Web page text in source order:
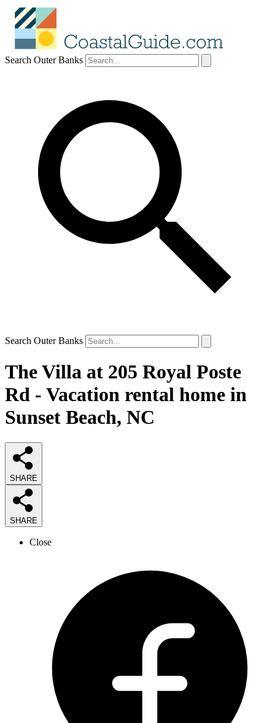
Search Outer Banks
Search Outer Banks
The Villa at 205 Royal Poste
Rd - Vacation rental home in
Sunset Beach, NC
SHARE
SHARE
Close